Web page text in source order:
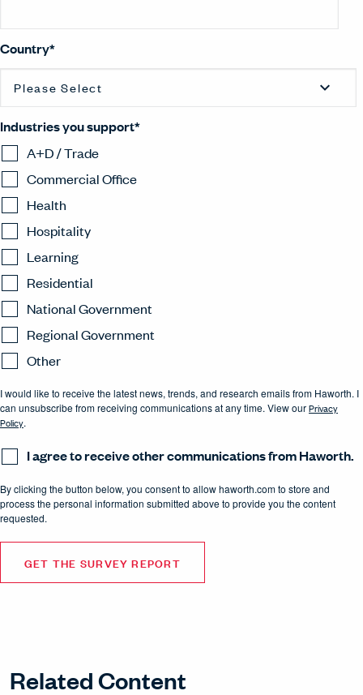
Country*
Industries you support*
A+D / Trade
Commercial Office
Health
Hospitality
Learning
Residential
National Government
Regional Government
Other
I would like to receive the latest news, trends, and research emails from Haworth. I
can unsubscribe from receiving communications at any time. View ourPrivacy
Policy.
I agree to receive other communications from Haworth.
By clicking the button below, you consent to allow haworth.com to store and
process the personal information submitted above to provide you the content
requested.
Related Content